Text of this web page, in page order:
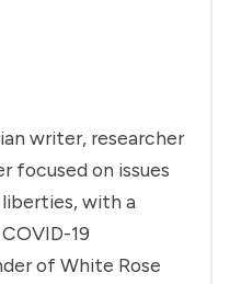
writer, researcher
focused on issues
with a
19
of White Rose